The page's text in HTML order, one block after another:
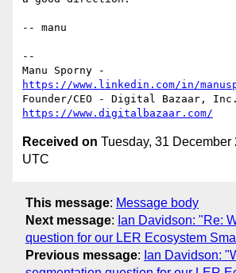
-- manu
--
https://www.linkedin.com/in/
https://www.digitalbazaar.com/
Received on Tuesday, 31 December
UTC
This message: Message body
Next message: Ian Davidson: "Re:
question for our LER Ecosystem
Previous message: Ian Davidson: